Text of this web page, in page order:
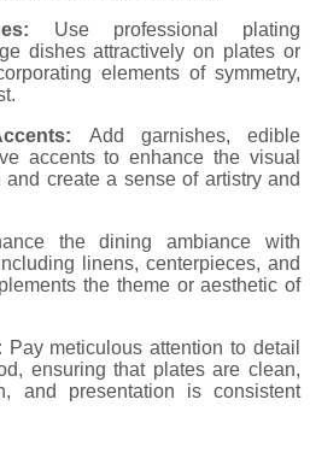
Use professional plating
dishes attractively on plates or
elements of symmetry,
Add garnishes, edible
accents to enhance the visual
create a sense of artistry and
the dining ambiance with
linens, centerpieces, and
the theme or aesthetic of
Pay meticulous attention to detail
ensuring that plates are clean,
and presentation is consistent